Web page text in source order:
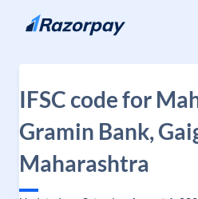
Skip to content
IFSC code for
Gramin Bank,
Maharashtra